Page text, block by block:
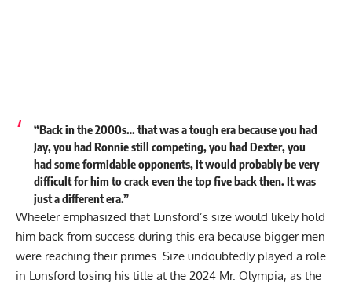
“Back in the 2000s… that was a tough era because you had
Jay, you had Ronnie still competing, you had Dexter, you
had some formidable opponents, it would probably be very
difficult for him to crack even the top five back then. It was
just a different era.”
Wheeler emphasized that Lunsford’s size would likely hold
him back from success during this era because bigger men
were reaching their primes. Size undoubtedly played a role
in Lunsford losing his title at the 2024 Mr. Olympia, as the